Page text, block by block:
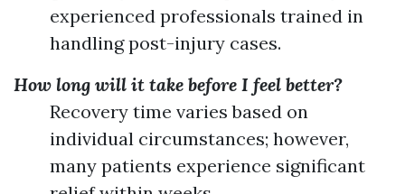
experienced professionals trained in
handling post-injury cases.
How long will it take before I feel better?
Recovery time varies based on
individual circumstances; however,
many patients experience significant